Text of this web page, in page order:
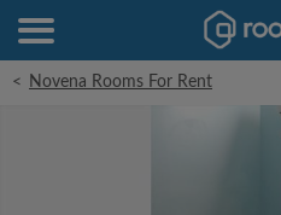
< Novena Rooms For Rent